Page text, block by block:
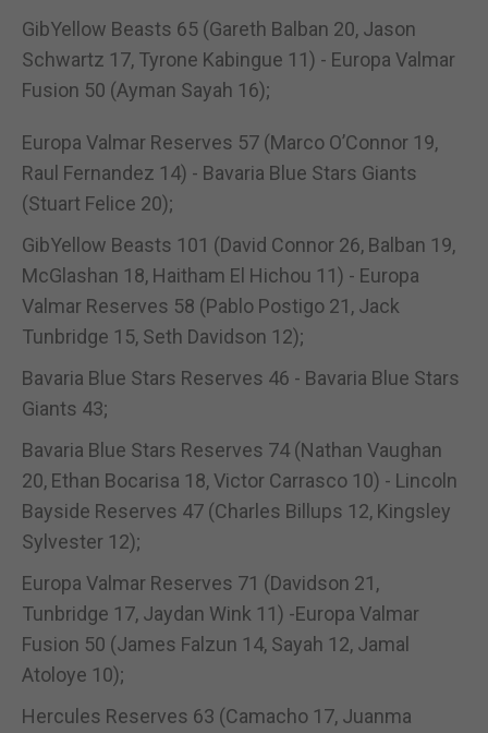
GibYellow Beasts 65 (Gareth Balban 20, Jason
Schwartz 17, Tyrone Kabingue 11) - Europa Valmar
Fusion 50 (Ayman Sayah 16);
Europa Valmar Reserves 57 (Marco O’Connor 19,
Raul Fernandez 14) - Bavaria Blue Stars Giants
(Stuart Felice 20);
GibYellow Beasts 101 (David Connor 26, Balban 19,
McGlashan 18, Haitham El Hichou 11) - Europa
Valmar Reserves 58 (Pablo Postigo 21, Jack
Tunbridge 15, Seth Davidson 12);
Bavaria Blue Stars Reserves 46 - Bavaria Blue Stars
Giants 43;
Bavaria Blue Stars Reserves 74 (Nathan Vaughan
20, Ethan Bocarisa 18, Victor Carrasco 10) - Lincoln
Bayside Reserves 47 (Charles Billups 12, Kingsley
Sylvester 12);
Europa Valmar Reserves 71 (Davidson 21,
Tunbridge 17, Jaydan Wink 11) -Europa Valmar
Fusion 50 (James Falzun 14, Sayah 12, Jamal
Atoloye 10);
Hercules Reserves 63 (Camacho 17, Juanma